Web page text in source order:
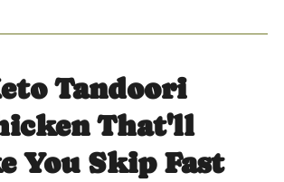
Tandoori
That'll
You Skip Fast